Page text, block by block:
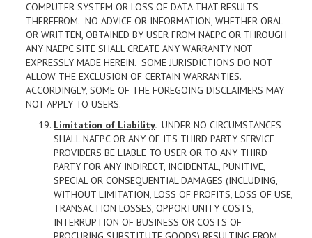
COMPUTER SYSTEM OR LOSS OF DATA THAT RESULTS
THEREFROM. NO ADVICE OR INFORMATION, WHETHER ORAL
OR WRITTEN, OBTAINED BY USER FROM NAEPC OR THROUGH
ANY NAEPC SITE SHALL CREATE ANY WARRANTY NOT
EXPRESSLY MADE HEREIN. SOME JURISDICTIONS DO NOT
ALLOW THE EXCLUSION OF CERTAIN WARRANTIES.
ACCORDINGLY, SOME OF THE FOREGOING DISCLAIMERS MAY
NOT APPLY TO USERS.
Limitation of Liability. UNDER NO CIRCUMSTANCES
SHALL NAEPC OR ANY OF ITS THIRD PARTY SERVICE
PROVIDERS BE LIABLE TO USER OR TO ANY THIRD
PARTY FOR ANY INDIRECT, INCIDENTAL, PUNITIVE,
SPECIAL OR CONSEQUENTIAL DAMAGES (INCLUDING,
WITHOUT LIMITATION, LOSS OF PROFITS, LOSS OF USE,
TRANSACTION LOSSES, OPPORTUNITY COSTS,
INTERRUPTION OF BUSINESS OR COSTS OF